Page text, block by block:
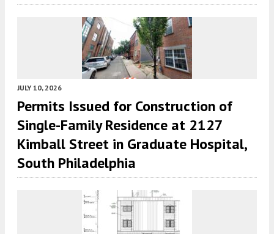
JULY 10, 2026
Permits Issued for Construction of
Single-Family Residence at 2127
Kimball Street in Graduate Hospital,
South Philadelphia